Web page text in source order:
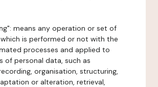
means any operation or set of
is performed or not with the
processes and applied to
of personal data, such as
organisation, structuring,
or alteration, retrieval,